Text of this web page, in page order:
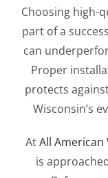
Choosing high-
part of a
can
Proper
protects
Wisconsin’s
AtAll
is